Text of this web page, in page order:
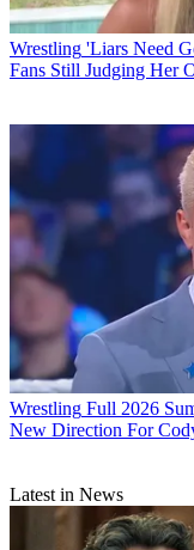
Wrestling 'Liars Need
Fans Still Judging Her
Wrestling Full 2026
New Direction For
Latest in News